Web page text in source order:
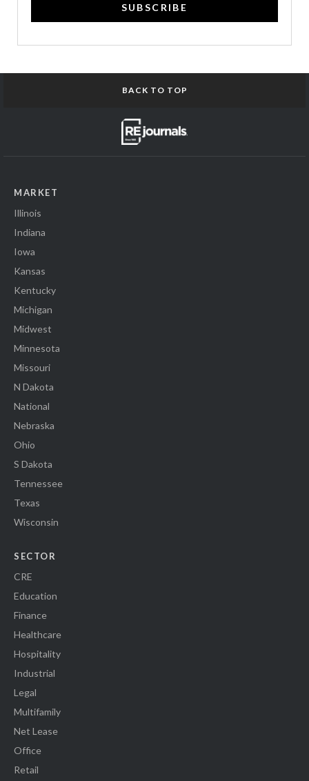
SUBSCRIBE
BACK TO TOP
MARKET
Illinois
Indiana
Iowa
Kansas
Kentucky
Michigan
Midwest
Minnesota
Missouri
N Dakota
National
Nebraska
Ohio
S Dakota
Tennessee
Texas
Wisconsin
SECTOR
CRE
Education
Finance
Healthcare
Hospitality
Industrial
Legal
Multifamily
Net Lease
Office
Retail